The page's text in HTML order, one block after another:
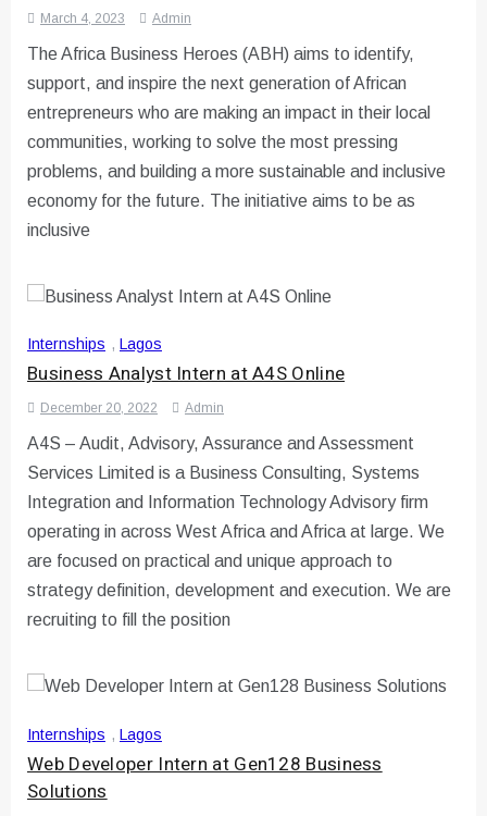
March 4, 2023 Admin
The Africa Business Heroes (ABH) aims to identify,
support, and inspire the next generation of African
entrepreneurs who are making an impact in their local
communities, working to solve the most pressing
problems, and building a more sustainable and inclusive
economy for the future. The initiative aims to be as
inclusive
Internships , Lagos
Business Analyst Intern at A4S Online
December 20, 2022 Admin
A4S – Audit, Advisory, Assurance and Assessment
Services Limited is a Business Consulting, Systems
Integration and Information Technology Advisory firm
operating in across West Africa and Africa at large. We
are focused on practical and unique approach to
strategy definition, development and execution. We are
recruiting to fill the position
Internships , Lagos
Web Developer Intern at Gen128 Business
Solutions